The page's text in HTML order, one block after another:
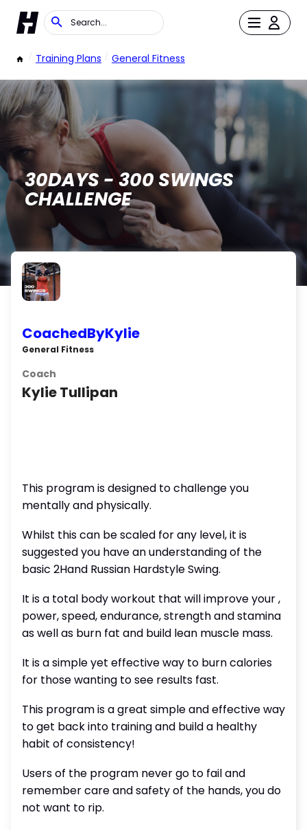
/ Training Plans / General Fitness
30DAYS - 300 SWINGS
CHALLENGE
CoachedByKylie
General Fitness
Coach
Kylie Tullipan
This program is designed to challenge you
mentally and physically.
Whilst this can be scaled for any level, it is
suggested you have an understanding of the
basic 2Hand Russian Hardstyle Swing.
It is a total body workout that will improve your ,
power, speed, endurance, strength and stamina
as well as burn fat and build lean muscle mass.
It is a simple yet effective way to burn calories
for those wanting to see results fast.
This program is a great simple and effective way
to get back into training and build a healthy
habit of consistency!
Users of the program never go to fail and
remember care and safety of the hands, you do
not want to rip.